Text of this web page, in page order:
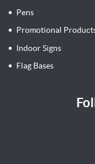
Pens
Promotional
Indoor Signs
Flag Bases